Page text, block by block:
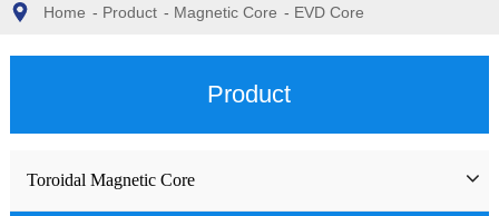
Home - Product - Magnetic Core - EVD Core
Product
Toroidal Magnetic Core